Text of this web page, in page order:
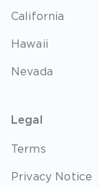
California
Hawaii
Nevada
Legal
Terms
Privacy Notice